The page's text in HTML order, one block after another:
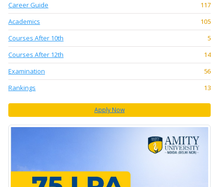
Career Guide
117
Academics
105
Courses After 10th
5
Courses After 12th
14
Examination
56
Rankings
13
Apply Now